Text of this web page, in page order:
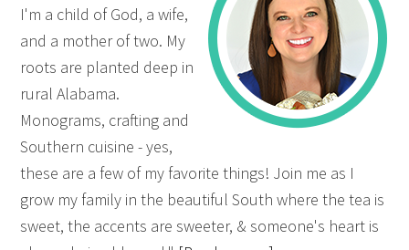
I'm a child of God, a wife,
and a mother of two. My
roots are planted deep in
rural Alabama.
Monograms, crafting and
Southern cuisine - yes,
these are a few of my favorite things! Join me as I
grow my family in the beautiful South where the tea is
sweet, the accents are sweeter, & someone's heart is